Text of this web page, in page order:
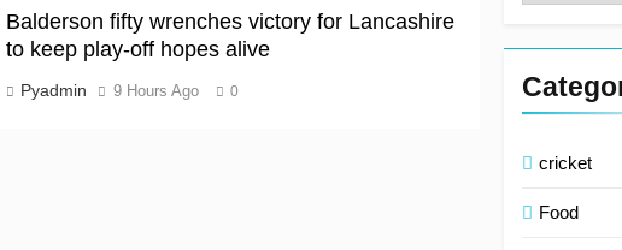
Balderson fifty wrenches victory for Lancashire
to keep play-off hopes alive
Pyadmin 9 Hours Ago 0
cricket
Food